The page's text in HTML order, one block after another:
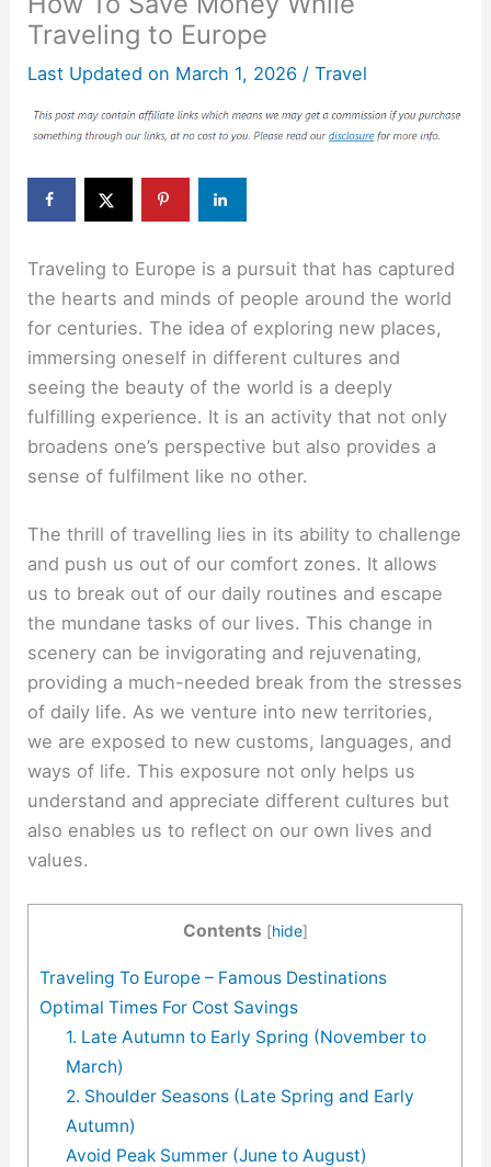
Traveling to Europe
Last Updated on March 1, 2026 /Travel
Traveling to Europe is a pursuit that has captured
the hearts and minds of people around the world
for centuries. The idea of exploring new places,
immersing oneself in different cultures and
seeing the beauty of the world is a deeply
fulfilling experience. It is an activity that not only
broadens one’s perspective but also provides a
sense of fulfilment like no other.
The thrill of travelling lies in its ability to challenge
and push us out of our comfort zones. It allows
us to break out of our daily routines and escape
the mundane tasks of our lives. This change in
scenery can be invigorating and rejuvenating,
providing a much-needed break from the stresses
of daily life. As we venture into new territories,
we are exposed to new customs, languages, and
ways of life. This exposure not only helps us
understand and appreciate different cultures but
also enables us to reflect on our own lives and
values.
Contents [hide]
Traveling To Europe – Famous Destinations
Optimal Times For Cost Savings
1. Late Autumn to Early Spring (November to
March)
2. Shoulder Seasons (Late Spring and Early
Autumn)
Avoid Peak Summer (June to August)